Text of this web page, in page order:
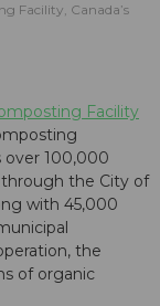
Facility, Canada’s
Facility
over 100,000
the City of
with 45,000
the
of organic